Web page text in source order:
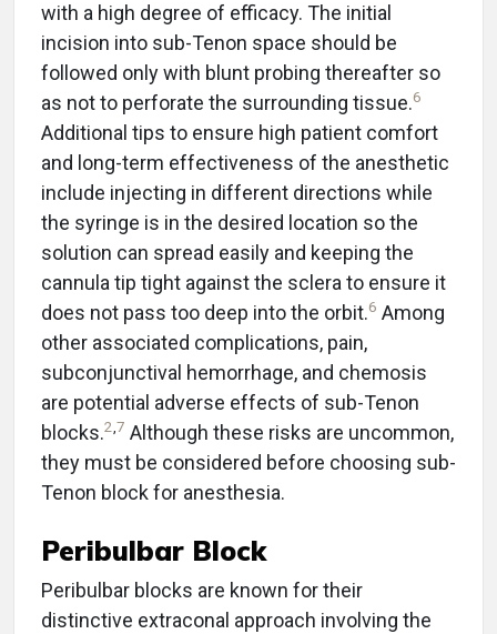
with a high degree of efficacy. The initial
incision into sub-Tenon space should be
followed only with blunt probing thereafter so
as not to perforate the surrounding tissue.6
Additional tips to ensure high patient comfort
and long-term effectiveness of the anesthetic
include injecting in different directions while
the syringe is in the desired location so the
solution can spread easily and keeping the
cannula tip tight against the sclera to ensure it
does not pass too deep into the orbit.6 Among
other associated complications, pain,
subconjunctival hemorrhage, and chemosis
are potential adverse effects of sub-Tenon
blocks.2,7 Although these risks are uncommon,
they must be considered before choosing sub-
Tenon block for anesthesia.
Peribulbar Block
Peribulbar blocks are known for their
distinctive extraconal approach involving the